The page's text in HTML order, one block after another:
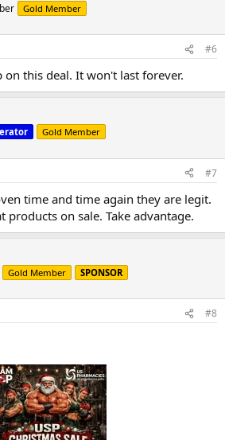
Gold Member
#6
on this deal. It won't last forever.
Gold Member
#7
time and time again they are legit.
products on sale. Take advantage.
Gold Member SPONSOR
#8